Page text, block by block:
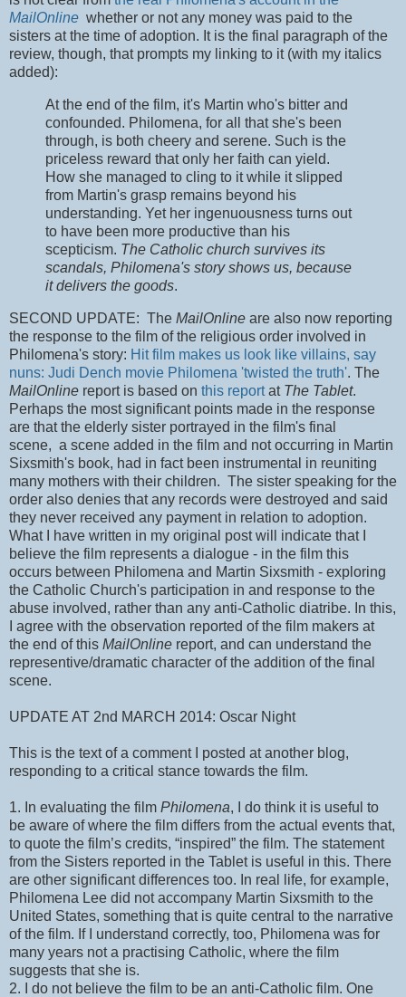
MailOnline whether or not any money was paid to the
sisters at the time of adoption. It is the final paragraph of the
review, though, that prompts my linking to it (with my italics
added):
At the end of the film, it's Martin who's bitter and
confounded. Philomena, for all that she's been
through, is both cheery and serene. Such is the
priceless reward that only her faith can yield.
How she managed to cling to it while it slipped
from Martin's grasp remains beyond his
understanding. Yet her ingenuousness turns out
to have been more productive than his
scepticism. The Catholic church survives its
scandals, Philomena's story shows us, because
it delivers the goods.
SECOND UPDATE: The MailOnline are also now reporting
the response to the film of the religious order involved in
Philomena's story: Hit film makes us look like villains, say
nuns: Judi Dench movie Philomena 'twisted the truth'. The
MailOnline report is based on this reportat The Tablet.
Perhaps the most significant points made in the response
are that the elderly sister portrayed in the film's final
scene, a scene added in the film and not occurring in Martin
Sixsmith's book, had in fact been instrumental in reuniting
many mothers with their children. The sister speaking for the
order also denies thatany records were destroyed and said
they never received any payment in relation to adoption.
What I have written in my original post will indicate that I
believe the film represents a dialogue - in the film this
occurs between Philomena and Martin Sixsmith - exploring
the Catholic Church's participation in and response to the
abuse involved, rather than any anti-Catholic diatribe. In this,
I agree with the observation reported of the film makers at
the end of this MailOnline report, and can understand the
representive/dramatic character of the addition of the final
scene.
UPDATE AT 2nd MARCH 2014: Oscar Night
This is the text of a comment I posted at another blog,
responding to a critical stance towards the film.
1. In evaluating the film Philomena, I do think it is useful to
be aware of where the film differs from the actual events that,
to quote the film’s credits, “inspired” the film. The statement
from the Sisters reported in the Tablet is useful in this. There
are other significant differences too. In real life, for example,
Philomena Lee did not accompany Martin Sixsmith to the
United States, something that is quite central to the narrative
of the film. If I understand correctly, too, Philomena was for
many years not a practising Catholic, where the film
suggests that she is.
2. I do not believe the film to be an anti-Catholic film. One